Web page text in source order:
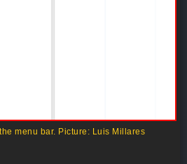
menu bar. Picture: Luis Millares